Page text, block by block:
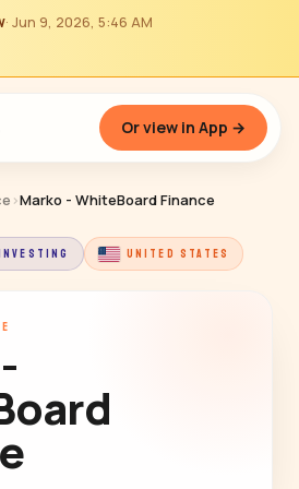
· Jun 9, 2026, 5:46 AM
Or view in App →
›Marko - WhiteBoard Finance
UNITED STATES